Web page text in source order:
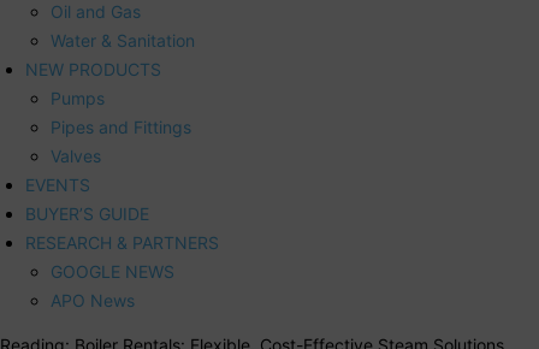
Oil and Gas
Water & Sanitation
NEW PRODUCTS
Pumps
Pipes and Fittings
Valves
EVENTS
BUYER’S GUIDE
RESEARCH & PARTNERS
GOOGLE NEWS
APO News